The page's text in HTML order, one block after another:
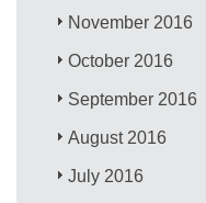
November 2016
October 2016
September 2016
August 2016
July 2016